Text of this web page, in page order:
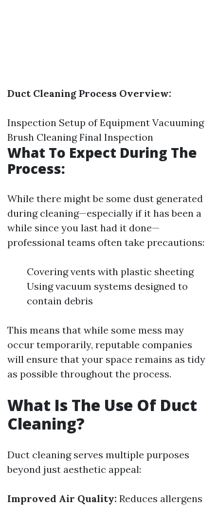
Duct Cleaning Process Overview:
Inspection Setup of Equipment Vacuuming
Brush Cleaning Final Inspection
What To Expect During The
Process:
While there might be some dust generated
during cleaning—especially if it has been a
while since you last had it done—
professional teams often take precautions:
Covering vents with plastic sheeting
Using vacuum systems designed to
contain debris
This means that while some mess may
occur temporarily, reputable companies
will ensure that your space remains as tidy
as possible throughout the process.
What Is The Use Of Duct
Cleaning?
Duct cleaning serves multiple purposes
beyond just aesthetic appeal:
Improved Air Quality: Reduces allergens